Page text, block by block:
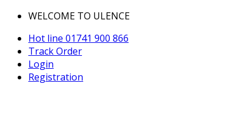
WELCOME TO ULENCE
Hot line 01741 900 866
Track Order
Login
Registration